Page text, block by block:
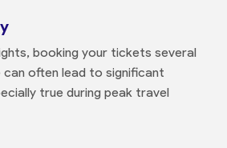
booking your tickets several
can often lead to significant
true during peak travel